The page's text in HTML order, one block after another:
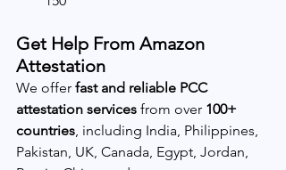
Get Help From Amazon
Attestation
We offer fast and reliable PCC
attestation services from over 100+
countries, including India, Philippines,
Pakistan, UK, Canada, Egypt, Jordan,